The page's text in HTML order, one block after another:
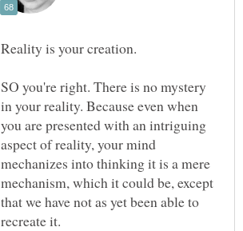
SO you're right. There is no mystery
in your reality. Because even when
you are presented with an intriguing
aspect of reality, your mind
mechanizes into thinking it is a mere
mechanism, which it could be, except
that we have not as yet been able to
recreate it.